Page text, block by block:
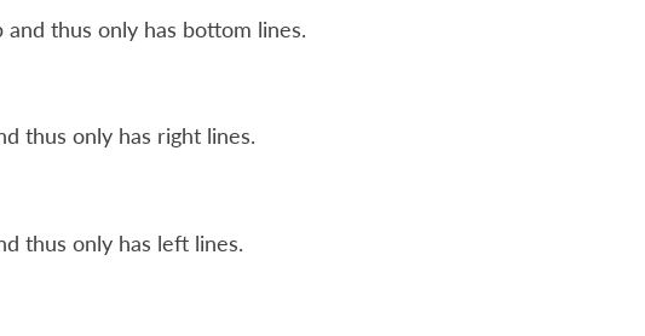
thus only has bottom lines.
thus only has right lines.
thus only has left lines.